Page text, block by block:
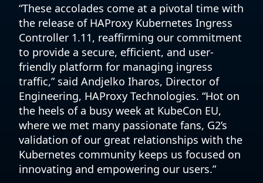
“These accolades come at a pivotal time with
the release of HAProxy Kubernetes Ingress
Controller 1.11, reaffirming our commitment
to provide a secure, efficient, and user-
friendly platform for managing ingress
traffic,” said Andjelko Iharos, Director of
Engineering, HAProxy Technologies. “Hot on
the heels of a busy week at KubeCon EU,
where we met many passionate fans, G2’s
validation of our great relationships with the
Kubernetes community keeps us focused on
innovating and empowering our users.”